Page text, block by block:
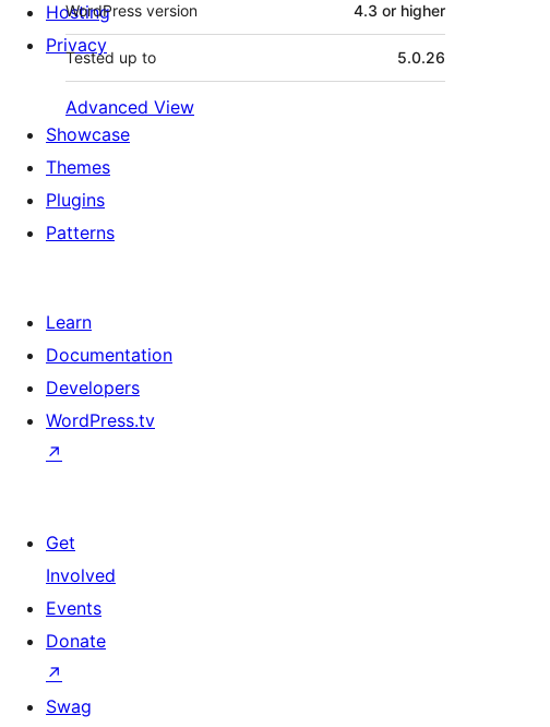
WordPress version 4.3 or higher
Tested up to 5.0.26
Advanced View
Hosting
Privacy
Showcase
Themes
Plugins
Patterns
Learn
Documentation
Developers
WordPress.tv
↗
Get
Involved
Events
Donate
↗
Swag